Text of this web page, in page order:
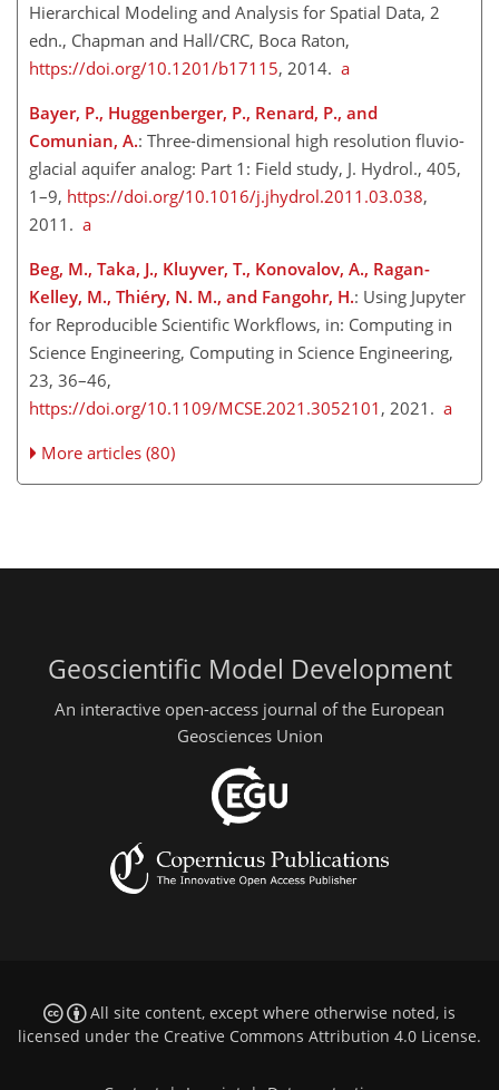
Hierarchical Modeling and Analysis for Spatial Data, 2
edn., Chapman and Hall/CRC, Boca Raton,
https://doi.org/10.1201/b17115, 2014. a
Bayer, P., Huggenberger, P., Renard, P., and
Comunian, A.: Three-dimensional high resolution fluvio-
glacial aquifer analog: Part 1: Field study, J. Hydrol., 405,
1–9​​​​​​​, https://doi.org/10.1016/j.jhydrol.2011.03.038,
2011. a
Beg, M., Taka, J., Kluyver, T., Konovalov, A., Ragan-
Kelley, M., Thiéry, N. M., and Fangohr, H.: Using Jupyter
for Reproducible Scientific Workflows, in: Computing in
Science Engineering, Computing in Science Engineering,
23, 36–46,
https://doi.org/10.1109/MCSE.2021.3052101 , 2021. a
More articles (80)
Geoscientific Model Development
An interactive open-access journal of the European
Geosciences Union
All site content, except where otherwise noted, is
licensed under the Creative Commons Attribution 4.0 License.